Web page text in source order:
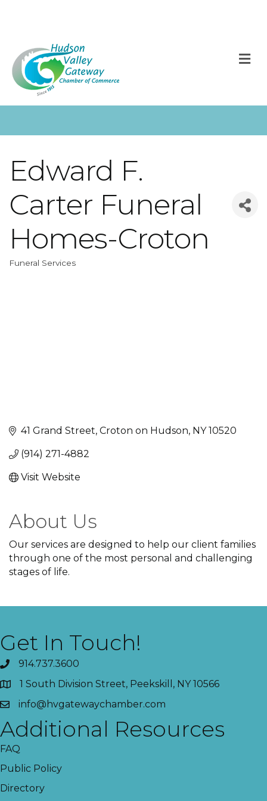
Edward F.
Carter Funeral
Homes-Croton
Funeral Services
41 Grand Street Croton on Hudson NY 10520
(914) 271-4882
Visit Website
About Us
Our services are designed to help our client families
through one of the most personal and challenging
stages of life.
Get In Touch!
914.737.3600
1 South Division Street, Peekskill, NY 10566
info@hvgatewaychamber.com
Additional Resources
FAQ
Public Policy
Directory